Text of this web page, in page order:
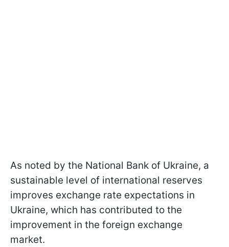
As noted by the National Bank of Ukraine, a
sustainable level of international reserves
improves exchange rate expectations in
Ukraine, which has contributed to the
improvement in the foreign exchange
market.